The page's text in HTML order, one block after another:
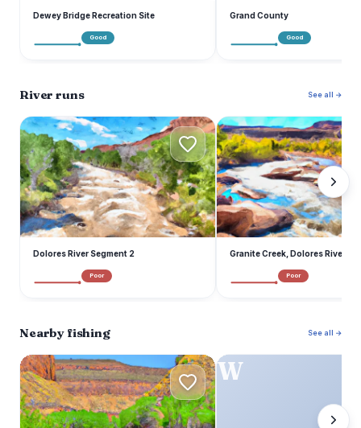
Dewey Bridge Recreation Site
Good
Grand County
Good
River runs See all →
D
Dolores River Segment 2
Poor
G
Granite Creek, Dolores River
Poor
Nearby fishing See all →
D W